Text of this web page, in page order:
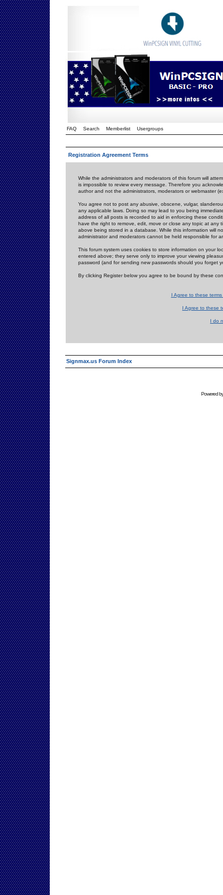
FAQ Search Memberlist Usergroups
Registration Agreement Terms
While the administrators and moderators of this forum will
is impossible to review every message. Therefore you
author and not the administrators, moderators or webmaster
You agree not to post any abusive, obscene, vulgar,
any applicable laws. Doing so may lead to you being
address of all posts is recorded to aid in enforcing these
have the right to remove, edit, move or close any topic at
above being stored in a database. While this information will
administrator and moderators cannot be held responsible for
This forum system uses cookies to store information on your
entered above; they serve only to improve your viewing
password (and for sending new passwords should you forget
By clicking Register below you agree to be bound by these
I Agree to these
I Agree to these
I do
Signmax.us Forum Index
Powered